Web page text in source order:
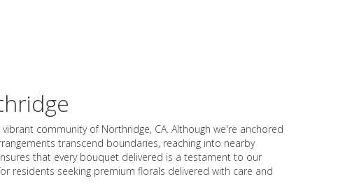
community of Northridge, CA. Although we're anchored
transcend boundaries, reaching into nearby
that every bouquet delivered is a testament to our
residents seeking premium florals delivered with care and